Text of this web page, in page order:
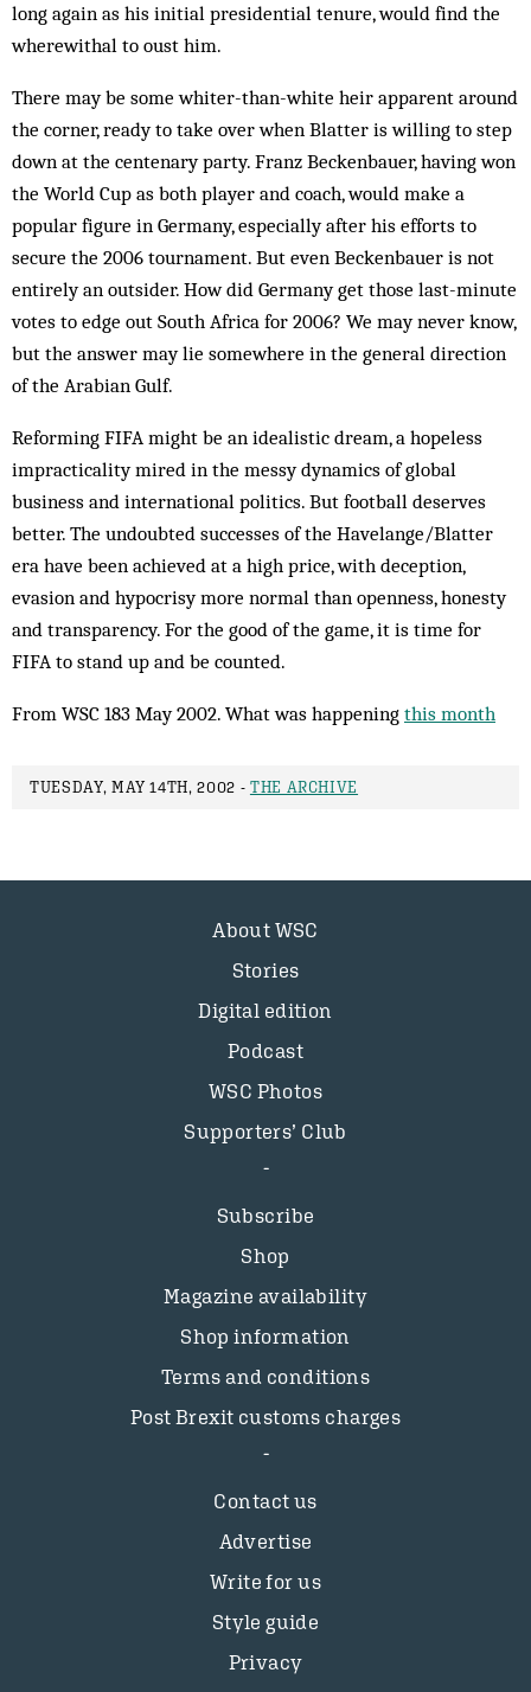
long again as his initial presidential tenure, would find the
wherewithal to oust him.
There may be some whiter-than-white heir apparent around
the corner, ready to take over when Blatter is willing to step
down at the centenary party. Franz Beckenbauer, having won
the World Cup as both player and coach, would make a
popular figure in Ger­many, especially after his efforts to
secure the 2006 tournament. But even Beckenbauer is not
entirely an outsider. How did Germany get those last-minute
votes to edge out South Africa for 2006? We may never know,
but the answer may lie somewhere in the general direction
of the Arabian Gulf.
Reforming FIFA might be an idealistic dream, a hopeless
impracticality mired in the messy dynamics of global
business and international politics. But foot­ball deserves
better. The undoubted successes of the Havelange/Blatter
era have been achieved at a high price, with deception,
evasion and hypocrisy more nor­mal than openness, honesty
and transparency. For the good of the game, it is time for
FIFA to stand up and be counted.
From WSC 183 May 2002. What was happening this month
TUESDAY, MAY 14TH, 2002 - THE ARCHIVE
About WSC
Stories
Digital edition
Podcast
WSC Photos
Supporters’ Club
Subscribe
Shop
Magazine availability
Shop information
Terms and conditions
Post Brexit customs charges
Contact us
Advertise
Write for us
Style guide
Privacy